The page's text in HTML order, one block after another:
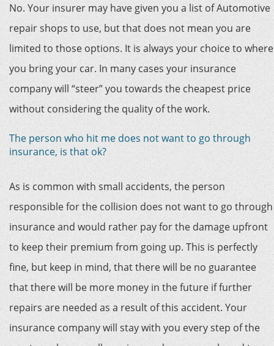
No. Your insurer may have given you a list of Automotive
repair shops to use, but that does not mean you are
limited to those options. It is always your choice to where
you bring your car. In many cases your insurance
company will “steer” you towards the cheapest price
without considering the quality of the work.
The person who hit me does not want to go through
insurance, is that ok?
As is common with small accidents, the person
responsible for the collision does not want to go through
insurance and would rather pay for the damage upfront
to keep their premium from going up. This is perfectly
fine, but keep in mind, that there will be no guarantee
that there will be more money in the future if further
repairs are needed as a result of this accident. Your
insurance company will stay with you every step of the